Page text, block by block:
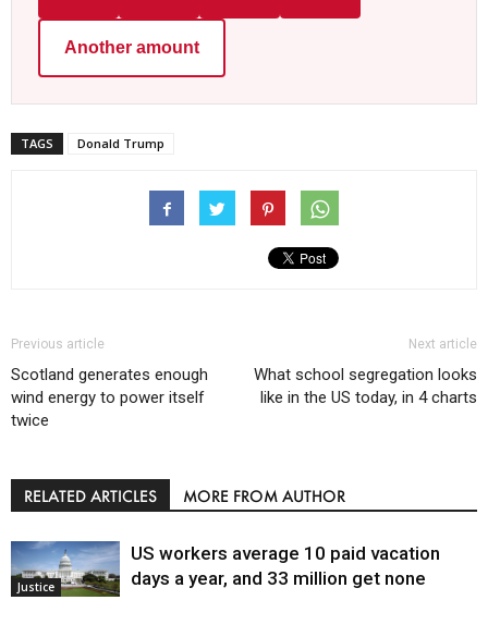
Another amount
TAGS Donald Trump
Previous article
Scotland generates enough
wind energy to power itself
twice
Next article
What school segregation looks
like in the US today, in 4 charts
RELATED ARTICLES MORE FROM AUTHOR
Justice
US workers average 10 paid vacation
days a year, and 33 million get none